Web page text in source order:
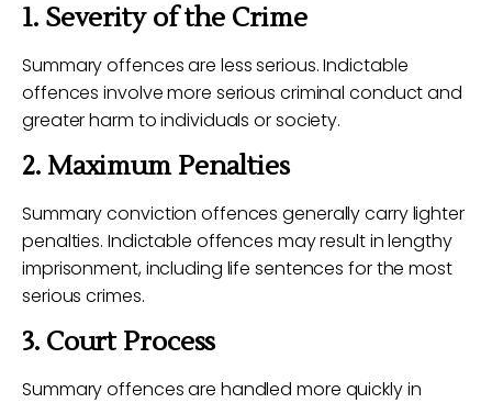
1. Severity of the Crime
Summary offences are less serious. Indictable
offences involve more serious criminal conduct and
greater harm to individuals or society.
2. Maximum Penalties
Summary conviction offences generally carry lighter
penalties. Indictable offences may result in lengthy
imprisonment, including life sentences for the most
serious crimes.
3. Court Process
Summary offences are handled more quickly in